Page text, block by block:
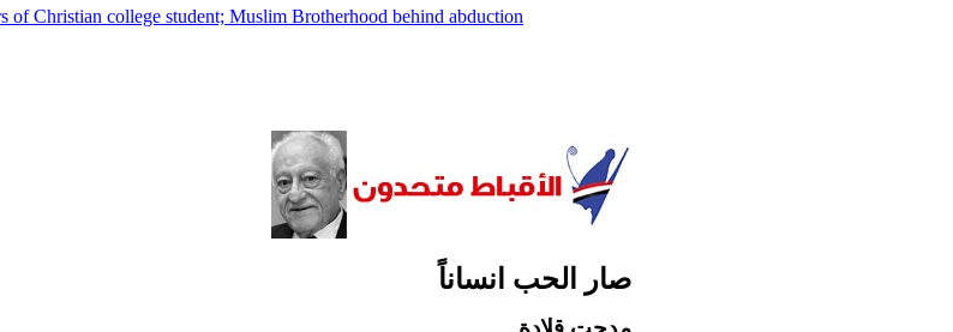
of Christian college student; Muslim Brotherhood behind abduction
صار الحب انساناً